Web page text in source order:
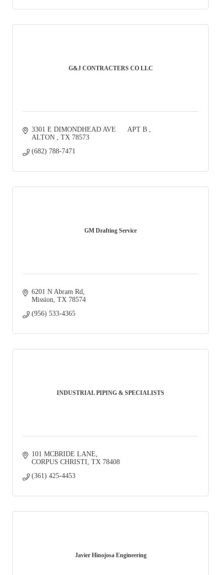
G&J CONTRACTERS CO LLC
3301 E DIMONDHEAD AVE      APT B
ALTON
TX 78573
(682) 788-7471
GM Drafting Service
6201 N Abram Rd
Mission TX 78574
(956) 533-4365
INDUSTRIAL PIPING & SPECIALISTS
101 MCBRIDE LANE
CORPUS CHRISTI TX 78408
(361) 425-4453
Javier Hinojosa Engineering